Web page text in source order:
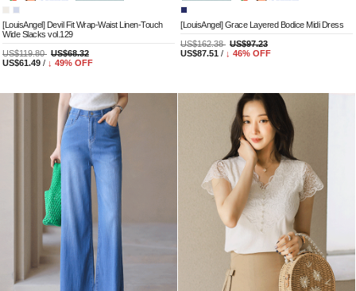
[LouisAngel] Devil Fit Wrap-Waist Linen-Touch
Wide Slacks vol.129
US$119.80 US$68.32
US$61.49 / ↓ 49% OFF
[LouisAngel] Grace Layered Bodice Midi Dress
US$162.38 US$97.23
US$87.51 / ↓ 46% OFF